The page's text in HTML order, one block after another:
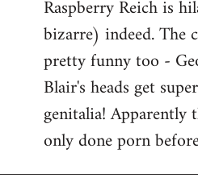
Raspberry Reich is
bizarre) indeed. The
pretty funny too -
Blair's heads get
genitalia! Apparently
only done porn